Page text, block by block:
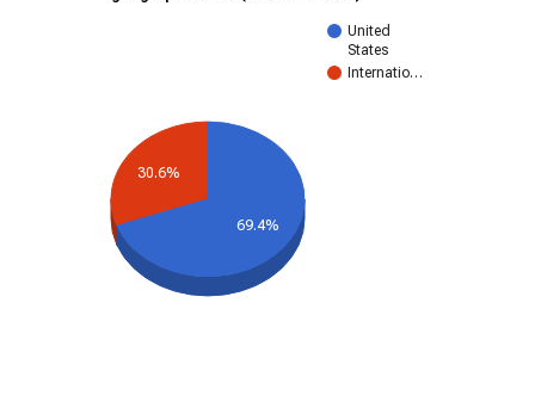
United
States
Internatio…
30.6%
69.4%